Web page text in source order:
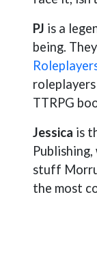
PJ is a
being.
TTRPG
Jessica is
stuff
the most